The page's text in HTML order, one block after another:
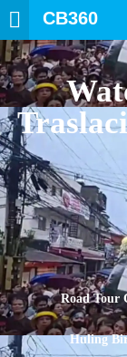
CB360
Road Tour
Huling